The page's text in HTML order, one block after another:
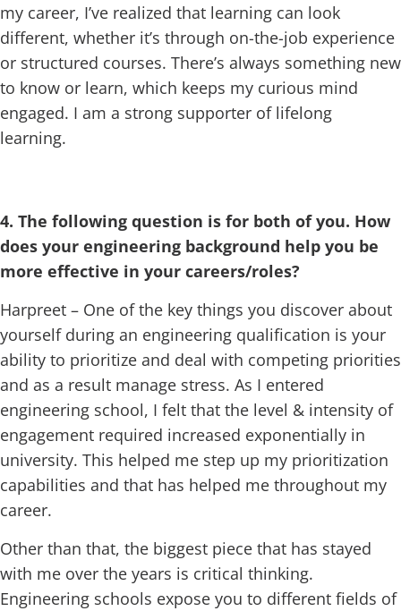
my career, I’ve realized that learning can look
different, whether it’s through on-the-job experience
or structured courses. There’s always something new
to know or learn, which keeps my curious mind
engaged. I am a strong supporter of lifelong
learning.
4. The following question is for both of you. How
does your engineering background help you be
more effective in your careers/roles?
Harpreet – One of the key things you discover about
yourself during an engineering qualification is your
ability to prioritize and deal with competing priorities
and as a result manage stress. As I entered
engineering school, I felt that the level & intensity of
engagement required increased exponentially in
university. This helped me step up my prioritization
capabilities and that has helped me throughout my
career.
Other than that, the biggest piece that has stayed
with me over the years is critical thinking.
Engineering schools expose you to different fields of